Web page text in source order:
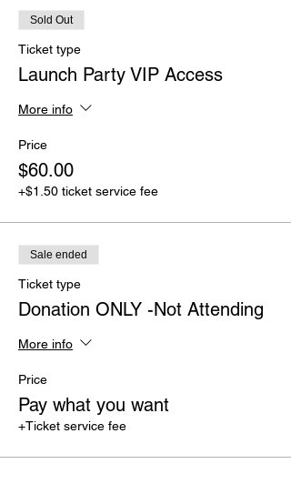
Sold Out
Ticket type
Launch Party VIP Access
More info
Price
$60.00
+$1.50 ticket service fee
Sale ended
Ticket type
Donation ONLY -Not Attending
More info
Price
Pay what you want
+Ticket service fee